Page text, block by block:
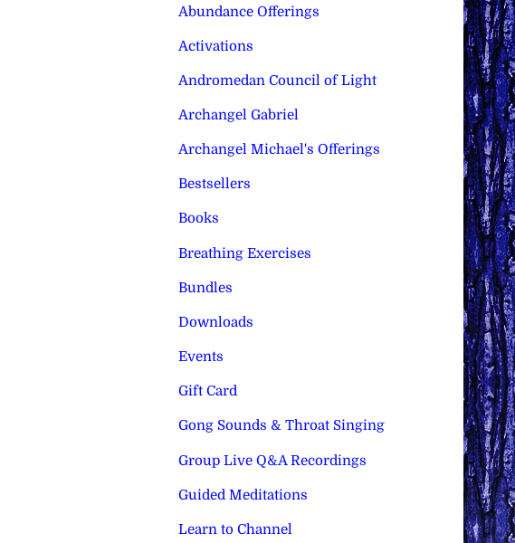
Abundance Offerings
Activations
Andromedan Council of Light
Archangel Gabriel
Archangel Michael's Offerings
Bestsellers
Books
Breathing Exercises
Bundles
Downloads
Events
Gift Card
Gong Sounds & Throat Singing
Group Live Q&A Recordings
Guided Meditations
Learn to Channel